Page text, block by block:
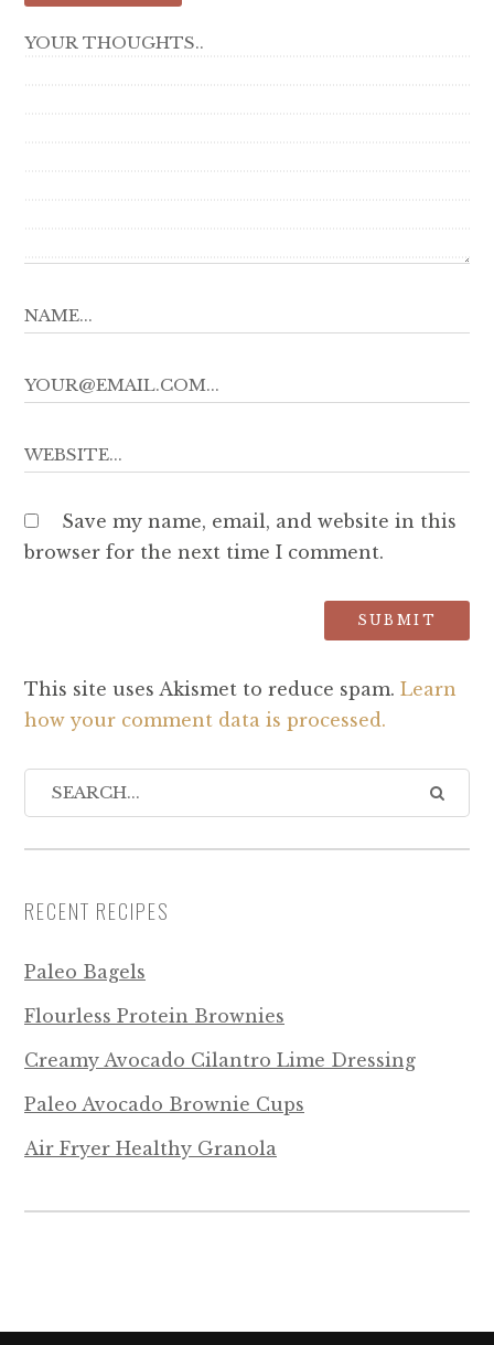
Save my name, email, and website in this
browser for the next time I comment.
This site uses Akismet to reduce spam. Learn
how your comment data is processed.
RECENT RECIPES
Paleo Bagels
Flourless Protein Brownies
Creamy Avocado Cilantro Lime Dressing
Paleo Avocado Brownie Cups
Air Fryer Healthy Granola